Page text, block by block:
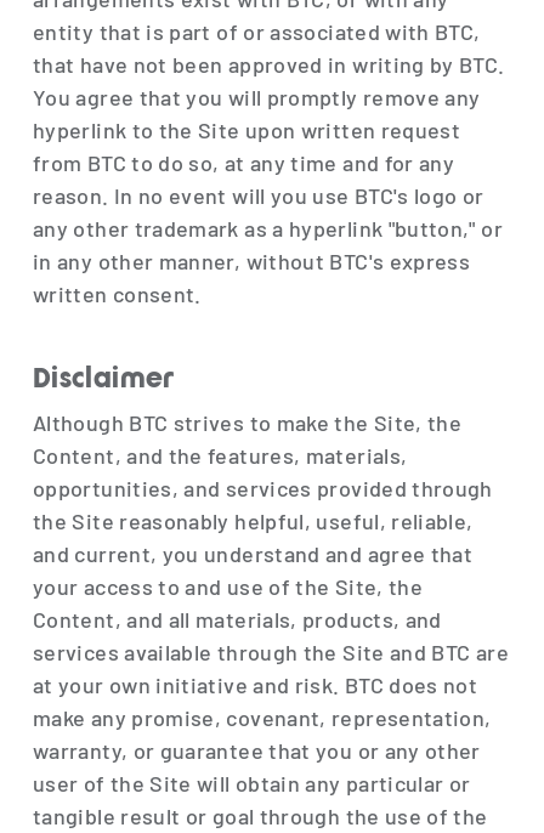
entity that is part of or associated with BTC,
that have not been approved in writing by BTC.
You agree that you will promptly remove any
hyperlink to the Site upon written request
from BTC to do so, at any time and for any
reason. In no event will you use BTC's logo or
any other trademark as a hyperlink "button," or
in any other manner, without BTC's express
written consent.
Disclaimer
Although BTC strives to make the Site, the
Content, and the features, materials,
opportunities, and services provided through
the Site reasonably helpful, useful, reliable,
and current, you understand and agree that
your access to and use of the Site, the
Content, and all materials, products, and
services available through the Site and BTC are
at your own initiative and risk. BTC does not
make any promise, covenant, representation,
warranty, or guarantee that you or any other
user of the Site will obtain any particular or
tangible result or goal through the use of the